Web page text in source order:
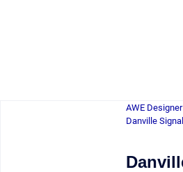
AWE
Danville Signal